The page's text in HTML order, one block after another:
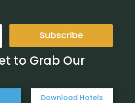
Subscribe
to Grab Our
Download Hotels